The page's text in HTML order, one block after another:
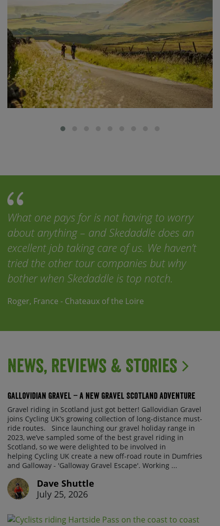
What one pays for is not having to worry
about anything – and Skedaddle does an
excellent job taking care of us. We haven’t
tried the other tour companies but why
bother when Skedaddle is top notch.
Roger, France - Chateaux of the Loire
News, Reviews & Stories
Gallovidian Gravel – a New Gravel Scotland Adventure
Gravel riding in Scotland just got better! Gallovidian Gravel
joins Cycling UK’s growing collection of long-distance must-
ride routes. Since launching our gravel holiday range in
2023, we’ve sampled some of the best gravel riding in
Scotland, so we were delighted to be involved in
helping Cycling UK create a new off-road route in Dumfries
and Galloway - 'Galloway Gravel Escape'. Working ...
Dave Shuttle
July 25, 2026